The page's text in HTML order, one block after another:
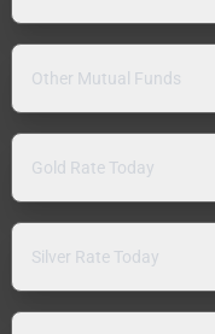
Other Mutual Funds
Gold Rate Today
Silver Rate Today